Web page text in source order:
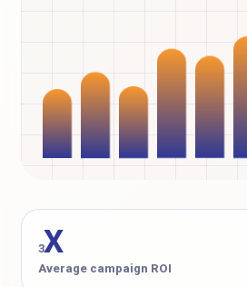
3X
Average campaign ROI